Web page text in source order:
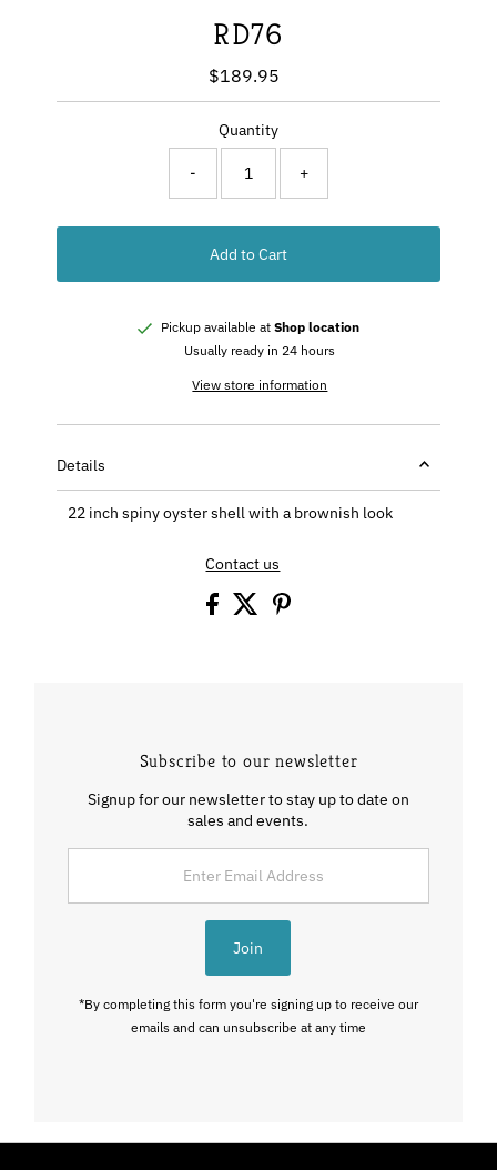
RD76
Regular
Price
$189.95
Quantity
- +
Add to Cart
Pickup available at Shop location
Usually ready in 24 hours
View store information
Details
22 inch spiny oyster shell with a brownish look
Contact us
Subscribe to our newsletter
Signup for our newsletter to stay up to date on
sales and events.
Address
Join
*By completing this form you're signing up to receive our
emails and can unsubscribe at any time